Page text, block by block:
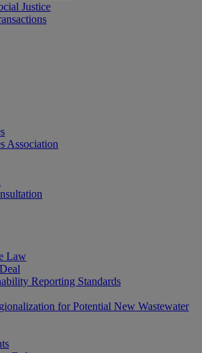
Justice
Association
Law
Reporting Standards
for Potential New Wastewater